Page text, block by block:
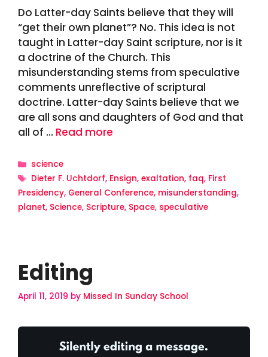
Do Latter-day Saints believe that they will
“get their own planet”? No. This idea is not
taught in Latter-day Saint scripture, nor is it
a doctrine of the Church. This
misunderstanding stems from speculative
comments unreflective of scriptural
doctrine. Latter-day Saints believe that we
are all sons and daughters of God and that
all of … Read more
Categories
science
Tags
Dieter F. Uchtdorf, Ensign, exaltation, faq, First
Presidency, General Conference, misunderstanding,
planet, Science, Scripture, Space, speculative
Editing
April 11, 2019 by Missed In Sunday School